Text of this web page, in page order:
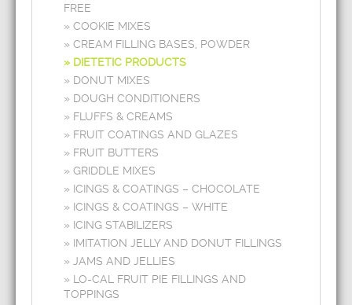
FREE
COOKIE MIXES
CREAM FILLING BASES, POWDER
DIETETIC PRODUCTS
DONUT MIXES
DOUGH CONDITIONERS
FLUFFS & CREAMS
FRUIT COATINGS AND GLAZES
FRUIT BUTTERS
GRIDDLE MIXES
ICINGS & COATINGS – CHOCOLATE
ICINGS & COATINGS – WHITE
ICING STABILIZERS
IMITATION JELLY AND DONUT FILLINGS
JAMS AND JELLIES
LO-CAL FRUIT PIE FILLINGS AND
TOPPINGS